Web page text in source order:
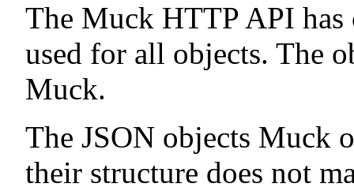
The Muck HTTP API
used for all objects. The
Muck.
The JSON objects Muck
their structure does not